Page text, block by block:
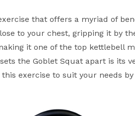
that offers a myriad of
to your chest, gripping it by
it one of the top kettlebell
the Goblet Squat apart is its
exercise to suit your needs